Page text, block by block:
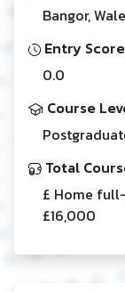
Bangor,
Entry Score
0.0
Course
Total
£ Home
£16,000